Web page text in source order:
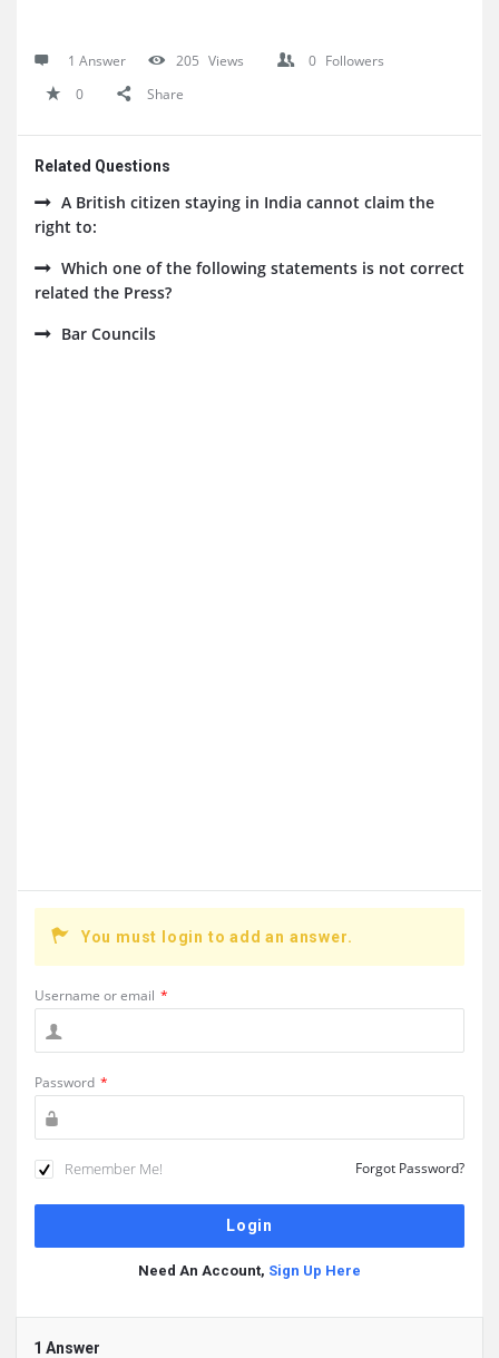
1 Answer 205 Views 0 Followers
0
Share
Related Questions
A British citizen staying in India cannot claim the
right to:
Which one of the following statements is not correct
related the Press?
Bar Councils
You must login to add an answer.
Username or email *
Password *
Remember Me! Forgot Password?
Need An Account, Sign Up Here
1 Answer